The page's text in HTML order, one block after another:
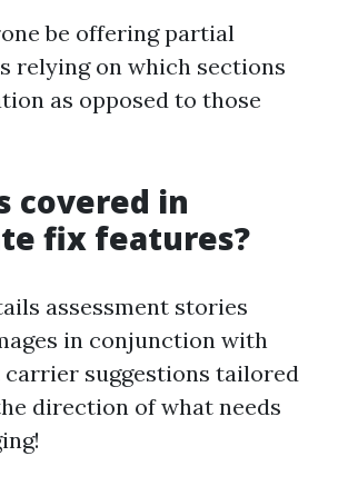
be offering partial
relying on which sections
as opposed to those
covered in
fix features?
assessment stories
in conjunction with
suggestions tailored
direction of what needs